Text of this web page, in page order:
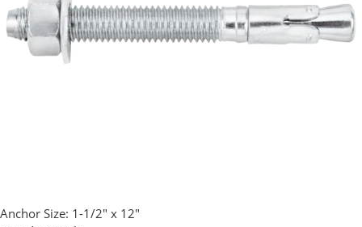
Anchor Size: 1-1/2" x 12"